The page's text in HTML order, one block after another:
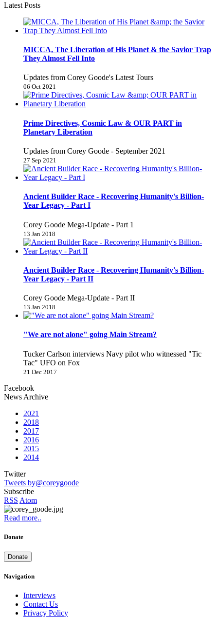
Latest Posts
MICCA, The Liberation of His Planet & the Savior Trap
They Almost Fell Into
Updates from Corey Goode's Latest Tours
06 Oct 2021
Prime Directives, Cosmic Law & OUR PART in
Planetary Liberation
Updates from Corey Goode - September 2021
27 Sep 2021
Ancient Builder Race - Recovering Humanity's Billion-
Year Legacy - Part I
Corey Goode Mega-Update - Part 1
13 Jan 2018
Ancient Builder Race - Recovering Humanity's Billion-
Year Legacy - Part II
Corey Goode Mega-Update - Part II
13 Jan 2018
"We are not alone" going Main Stream?
Tucker Carlson interviews Navy pilot who witnessed "Tic
Tac" UFO on Fox
21 Dec 2017
Facebook
News Archive
2021
2018
2017
2016
2015
2014
Twitter
Tweets by@coreygoode
Subscribe
RSS Atom
Read more..
Donate
Donate
Navigation
Interviews
Contact Us
Privacy Policy